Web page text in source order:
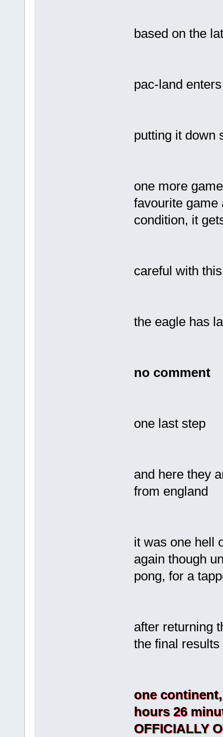
based on the
pac-land
putting it down
one more
favourite game
condition, it
careful with
the eagle has
no comment
one last step
and here they
from england
it was one hell
again though
pong, for a
after returning
the final
one
hours 26
OFFICIALLY